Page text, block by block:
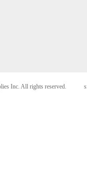
Inc. All rights reserved.